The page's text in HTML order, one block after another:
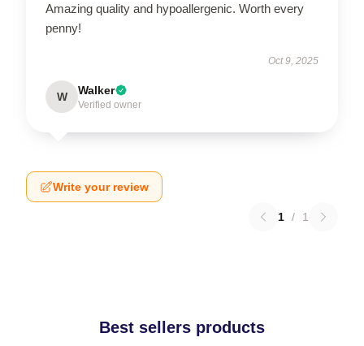
Amazing quality and hypoallergenic. Worth every
penny!
Oct 9, 2025
W Walker
Verified owner
Write your review
1 / 1
Best sellers products